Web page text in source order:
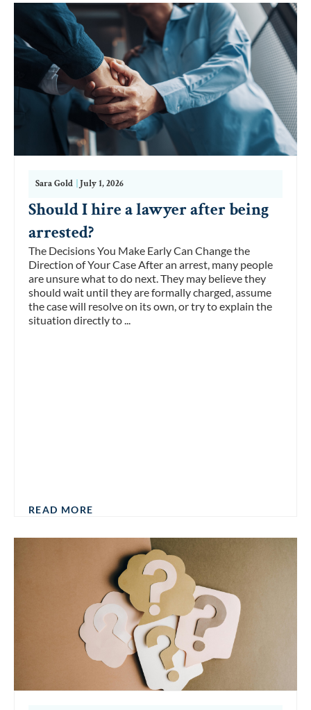
Sara Gold July 1, 2026
Should I hire a lawyer after being
arrested?
The Decisions You Make Early Can Change the
Direction of Your Case After an arrest, many people
are unsure what to do next. They may believe they
should wait until they are formally charged, assume
the case will resolve on its own, or try to explain the
situation directly to ...
READ MORE